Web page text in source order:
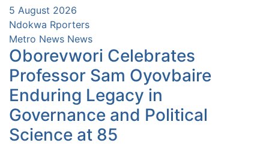
5 August 2026
Ndokwa Rporters
Metro News News
Oborevwori Celebrates
Professor Sam Oyovbaire
Enduring Legacy in
Governance and Political
Science at 85